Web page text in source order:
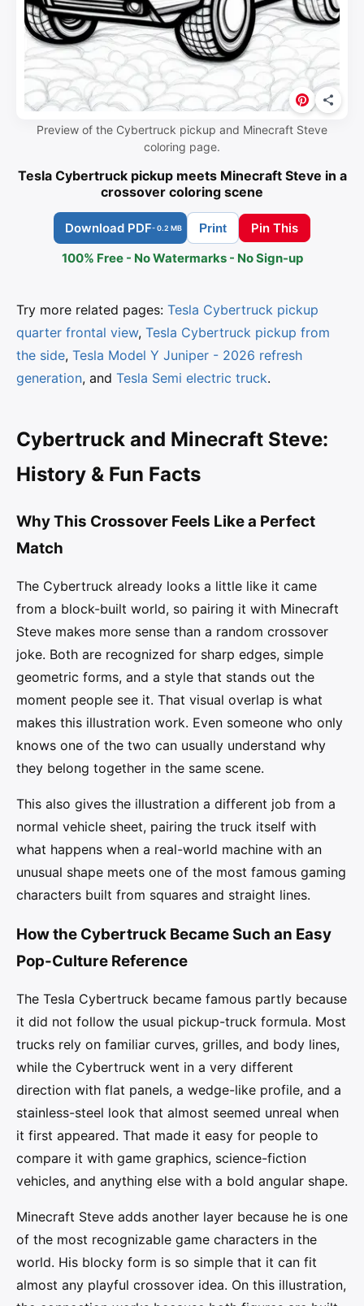
Preview of the Cybertruck pickup and Minecraft Steve
coloring page.
Tesla Cybertruck pickup meets Minecraft Steve in a
crossover coloring scene
Download PDF- 0.2 MB Print
Pin This
100% Free - No Watermarks - No Sign-up
Try more related pages: Tesla Cybertruck pickup
quarter frontal view, Tesla Cybertruck pickup from
the side, Tesla Model Y Juniper - 2026 refresh
generation, and Tesla Semi electric truck.
Cybertruck and Minecraft Steve:
History & Fun Facts
Why This Crossover Feels Like a Perfect
Match
The Cybertruck already looks a little like it came
from a block-built world, so pairing it with Minecraft
Steve makes more sense than a random crossover
joke. Both are recognized for sharp edges, simple
geometric forms, and a style that stands out the
moment people see it. That visual overlap is what
makes this illustration work. Even someone who only
knows one of the two can usually understand why
they belong together in the same scene.
This also gives the illustration a different job from a
normal vehicle sheet, pairing the truck itself with
what happens when a real-world machine with an
unusual shape meets one of the most famous gaming
characters built from squares and straight lines.
How the Cybertruck Became Such an Easy
Pop-Culture Reference
The Tesla Cybertruck became famous partly because
it did not follow the usual pickup-truck formula. Most
trucks rely on familiar curves, grilles, and body lines,
while the Cybertruck went in a very different
direction with flat panels, a wedge-like profile, and a
stainless-steel look that almost seemed unreal when
it first appeared. That made it easy for people to
compare it with game graphics, science-fiction
vehicles, and anything else with a bold angular shape.
Minecraft Steve adds another layer because he is one
of the most recognizable game characters in the
world. His blocky form is so simple that it can fit
almost any playful crossover idea. On this illustration,